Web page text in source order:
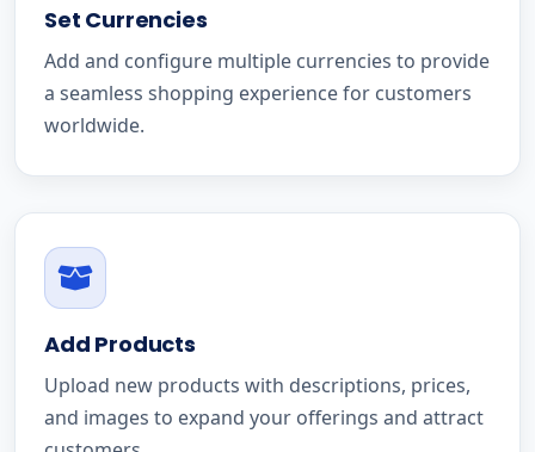
Set Currencies
Add and configure multiple currencies to provide
a seamless shopping experience for customers
worldwide.
Add Products
Upload new products with descriptions, prices,
and images to expand your offerings and attract